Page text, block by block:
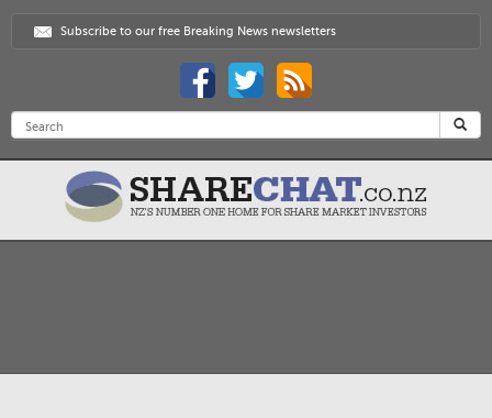
Subscribe to our free Breaking News newsletters